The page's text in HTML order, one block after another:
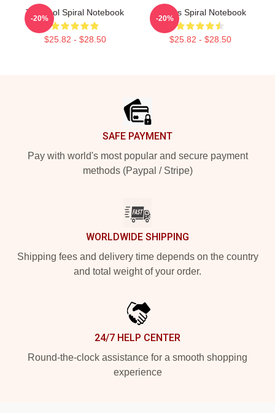
The Tool Spiral Notebook
$25.82 - $28.50
-20%
Primus Spiral Notebook
$25.82 - $28.50
-20%
SAFE PAYMENT
Pay with world's most popular and secure payment
methods (Paypal / Stripe)
WORLDWIDE SHIPPING
Shipping fees and delivery time depends on the country
and total weight of your order.
24/7 HELP CENTER
Round-the-clock assistance for a smooth shopping
experience